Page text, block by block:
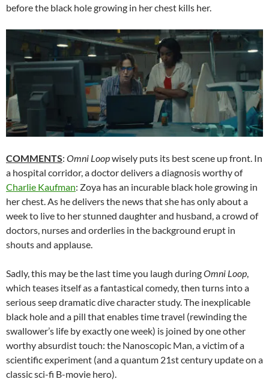
before the black hole growing in her chest kills her.
COMMENTS: Omni Loopwisely puts its best scene up front. In
a hospital corridor, a doctor delivers a diagnosis worthy of
Charlie Kaufman: Zoya has an incurable black hole growing in
her chest. As he delivers the news that she has only about a
week to live to her stunned daughter and husband, a crowd of
doctors, nurses and orderlies in the background erupt in
shouts and applause.
Sadly, this may be the last time you laugh duringOmni Loop,
which teases itself as a fantastical comedy, then turns into a
serious seep dramatic dive character study. The inexplicable
black hole and a pill that enables time travel (rewinding the
swallower’s life by exactly one week) is joined by one other
worthy absurdist touch: the Nanoscopic Man, a victim of a
scientific experiment (and a quantum 21st century update on a
classic sci-fi B-movie hero).